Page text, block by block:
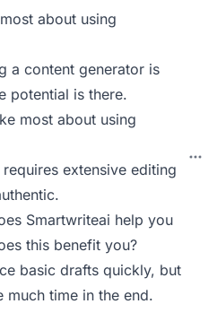
about using
a content generator is
potential is there.
most about using
extensive editing
Smartwriteai help you
this benefit you?
basic drafts quickly, but
much time in the end.